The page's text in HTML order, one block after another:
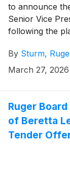
to announce
Senior Vice
following the
By Sturm,
March 27, 2026
Ruger
of Beretta
Tender